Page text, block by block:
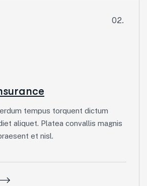
02.
tempus torquent dictum
aliquet. Platea convallis magnis
et nisl.